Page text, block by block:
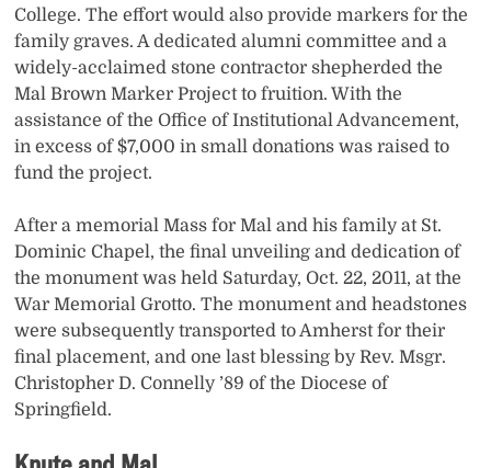
College. The effort would also provide markers for the
family graves. A dedicated alumni committee and a
widely-acclaimed stone contractor shepherded the
Mal Brown Marker Project to fruition. With the
assistance of the Office of Institutional Advancement,
in excess of $7,000 in small donations was raised to
fund the project.
After a memorial Mass for Mal and his family at St.
Dominic Chapel, the final unveiling and dedication of
the monument was held Saturday, Oct. 22, 2011, at the
War Memorial Grotto. The monument and headstones
were subsequently transported to Amherst for their
final placement, and one last blessing by Rev. Msgr.
Christopher D. Connelly ’89 of the Diocese of
Springfield.